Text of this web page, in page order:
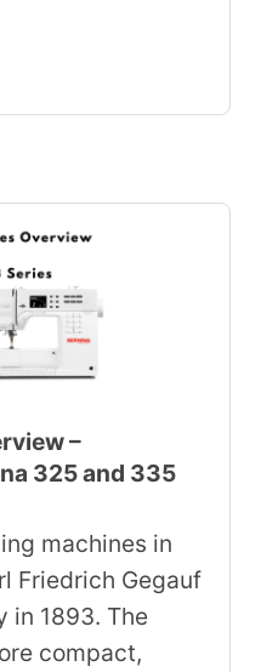
–
325 and 335
machines in
Friedrich Gegauf
in 1893. The
compact,